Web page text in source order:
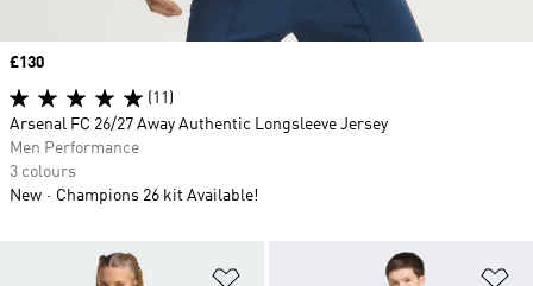
Price
£130
(11)
Arsenal FC 26/27 Away Authentic Longsleeve Jersey
Men Performance
3 colours
New
Champions 26 kit Available!